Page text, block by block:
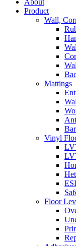
About
Product
Wall,
Mattings
Vinyl
Floor